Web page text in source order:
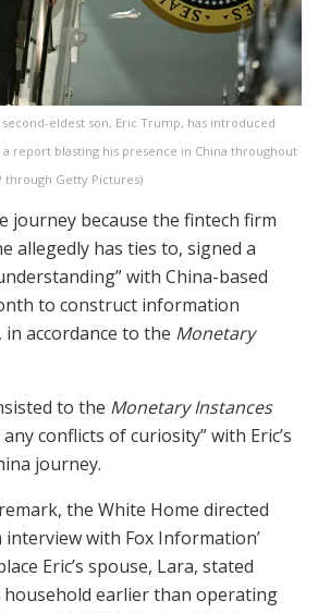
eldest son, Eric Trump, has introduced
a report blasting his presence in China throughout
through Getty Pictures)
journey because the fintech firm
allegedly has ties to, signed a
with China-based
to construct information
in accordance to the Monetary
to the Monetary Instances
conflicts of curiosity” with Eric’s
journey.
the White Home directed
with Fox Information’
Eric’s spouse, Lara, stated
earlier than operating